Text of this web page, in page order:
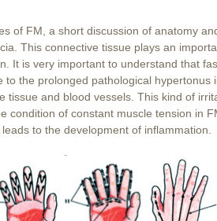
of FM, a short discussion of anatomy
This connective tissue plays an
It is very important to understand that
the prolonged pathological hypertonus
and blood vessels. This kind of
condition of constant muscle tension in
to the development of inflammation.